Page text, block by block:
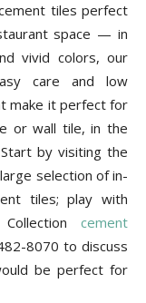
tiles perfect
space — in
vivid colors, our
care and low
make it perfect for
or wall tile, in the
Start by visiting the
selection of in-
tiles; play with
cement
8070 to discuss
be perfect for